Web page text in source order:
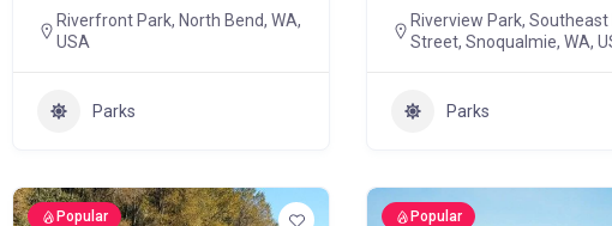
Riverfront Park, North Bend, WA,
USA
Parks
Riverview Park, Southeast
Street, Snoqualmie, WA,
Parks
Popular Popular